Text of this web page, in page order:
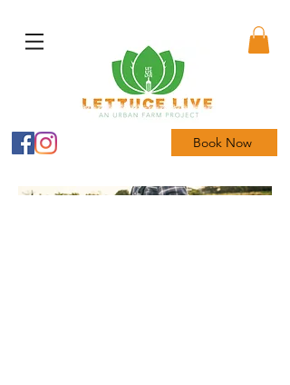
Book Now